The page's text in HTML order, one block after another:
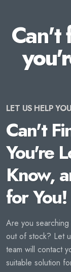
Can't
LET US HELP YOU
Can't
You're
Know,
for You!
Are you
out of stock? Let
team will contact
suitable solution